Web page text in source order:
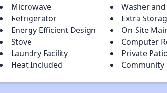
Microwave
Washer
Refrigerator
Extra
Energy Efficient Design
On-Site
Stove
Computer
Laundry Facility
Private
Heat Included
Community